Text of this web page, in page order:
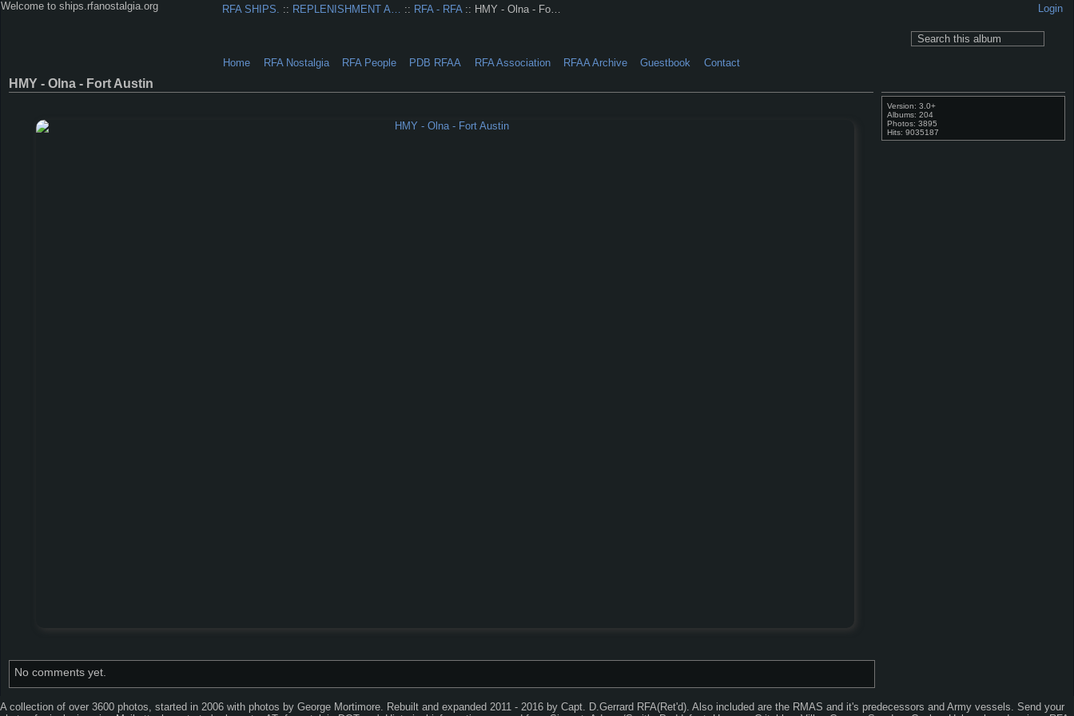
Welcome to ships.rfanostalgia.org
Home RFA Nostalgia RFA People PDB RFAA RFA Association RFAA Archive Guestbook Contact
Login
RFA SHIPS. :: REPLENISHMENT A… :: RFA - RFA:: HMY - Olna - Fo…
Version: 3.0+
Albums: 204
Photos: 3895
Hits: 9035187
HMY - Olna - Fort Austin
No comments yet.
A collection of over 3600 photos, started in 2006 with photos by George Mortimore. Rebuilt and expanded 2011 - 2016 by Capt. D.Gerrard RFA(Ret'd). Also included are the RMAS and it's predecessors and Army vessels. Send your